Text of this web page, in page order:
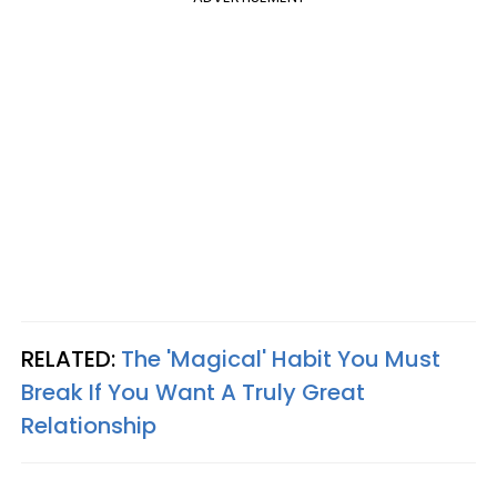
RELATED: The 'Magical' Habit You Must
Break If You Want A Truly Great
Relationship